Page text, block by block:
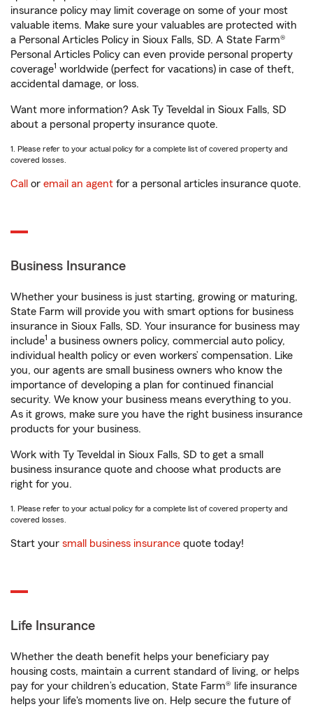
insurance policy may limit coverage on some of your most
valuable items. Make sure your valuables are protected with
a Personal Articles Policy in Sioux Falls, SD. A State Farm®
Personal Articles Policy can even provide personal property
coverage1 worldwide (perfect for vacations) in case of theft,
accidental damage, or loss.
Want more information? Ask Ty Teveldal in Sioux Falls, SD
about a personal property insurance quote.
1. Please refer to your actual policy for a complete list of covered property and
covered losses.
Call or email an agent for a personal articles insurance quote.
Business Insurance
Whether your business is just starting, growing or maturing,
State Farm will provide you with smart options for business
insurance in Sioux Falls, SD. Your insurance for business may
include1 a business owners policy, commercial auto policy,
individual health policy or even workers’ compensation. Like
you, our agents are small business owners who know the
importance of developing a plan for continued financial
security. We know your business means everything to you.
As it grows, make sure you have the right business insurance
products for your business.
Work with Ty Teveldal in Sioux Falls, SD to get a small
business insurance quote and choose what products are
right for you.
1. Please refer to your actual policy for a complete list of covered property and
covered losses.
Start your small business insurance quote today!
Life Insurance
Whether the death benefit helps your beneficiary pay
housing costs, maintain a current standard of living, or helps
pay for your children’s education, State Farm® life insurance
helps your life's moments live on. Help secure the future of